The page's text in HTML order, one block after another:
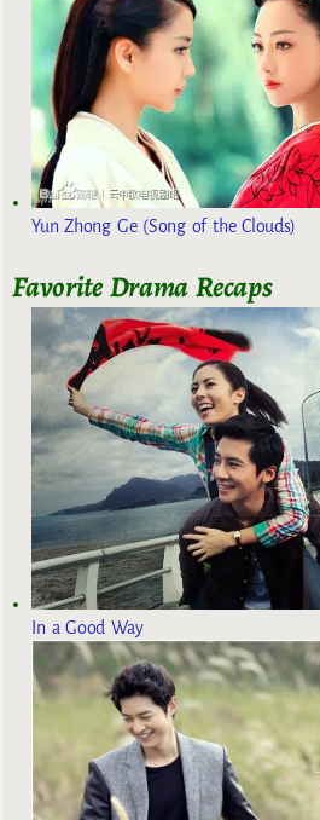
Yun Zhong Ge (Song of the Clouds)
Favorite Drama Recaps
In a Good Way